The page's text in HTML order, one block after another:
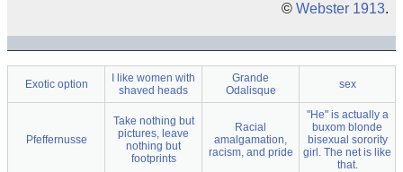
© Webster 1913.
Exotic option
I like women with
shaved heads
Grande
Odalisque
sex
Pfeffernusse
Take nothing but
pictures, leave
nothing but
footprints
Racial
amalgamation,
racism, and pride
"He" is actually a
buxom blonde
bisexual sorority
girl. The net is like
that.